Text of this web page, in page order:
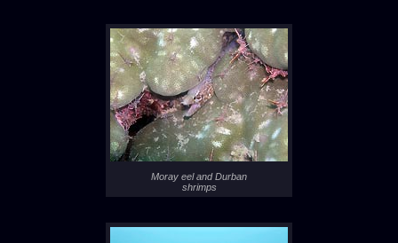
Moray eel and Durban
shrimps